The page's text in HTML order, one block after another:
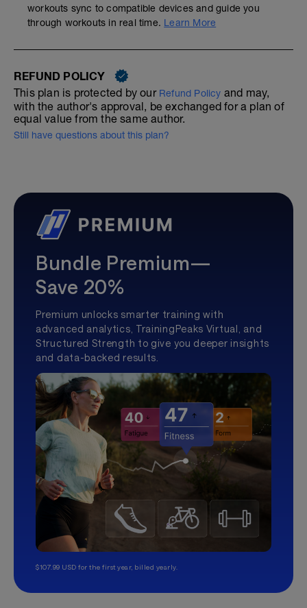
workouts sync to compatible devices and guide you
through workouts in real time. Learn More
REFUND POLICY
This plan is protected by our Refund Policy and may,
with the author's approval, be exchanged for a plan of
equal value from the same author.
Still have questions about this plan?
Bundle Premium—
Save 20%
Premium unlocks smarter training with
advanced analytics, TrainingPeaks Virtual, and
Structured Strength to give you deeper insights
and data-backed results.
$107.99 USD for the first year, billed yearly.